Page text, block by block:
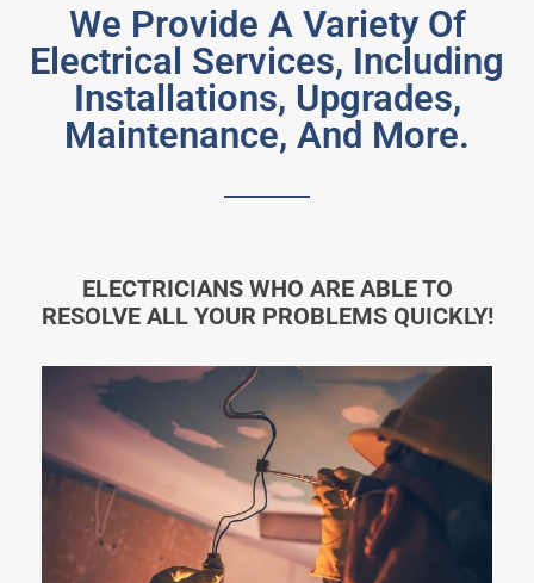
We Provide A Variety Of
Electrical Services, Including
Installations, Upgrades,
Maintenance, And More.
ELECTRICIANS WHO ARE ABLE TO
RESOLVE ALL YOUR PROBLEMS QUICKLY!